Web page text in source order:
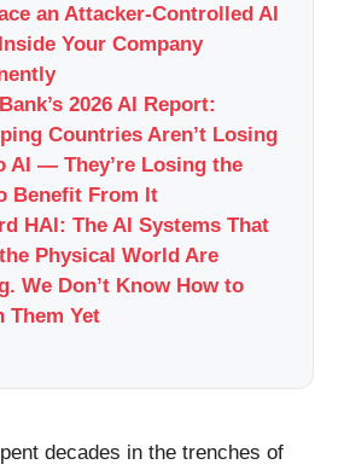
an Attacker-Controlled AI
Your Company
2026 AI Report:
Countries Aren’t Losing
AI — They’re Losing the
Benefit From It
HAI: The AI Systems That
Physical World Are
We Don’t Know How to
Them Yet
decades in the trenches of